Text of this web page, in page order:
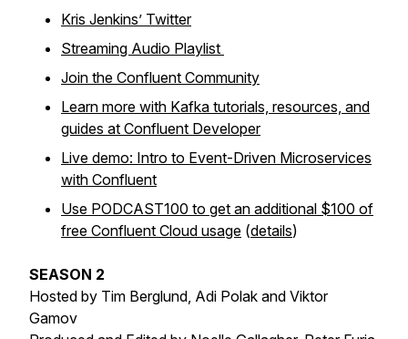
Kris Jenkins’ Twitter
Streaming Audio Playlist
Join the Confluent Community
Learn more with Kafka tutorials, resources, and
guides at Confluent Developer
Live demo: Intro to Event-Driven Microservices
with Confluent
Use PODCAST100 to get an additional $100 of
free Confluent Cloud usage (details)
SEASON 2
Hosted by Tim Berglund, Adi Polak and Viktor
Gamov